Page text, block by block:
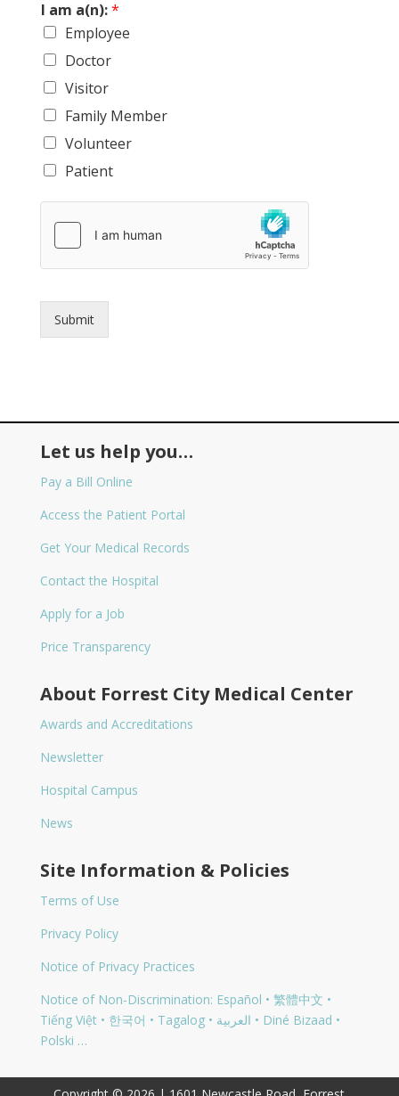
d
a
a
(
n
)
I am a(n):*
Employee
Doctor
Visitor
Family Member
Volunteer
Patient
Submit
Let us help you…
Pay a Bill Online
Access the Patient Portal
Get Your Medical Records
Contact the Hospital
Apply for a Job
Price Transparency
About Forrest City Medical Center
Awards and Accreditations
Newsletter
Hospital Campus
News
Site Information & Policies
Terms of Use
Privacy Policy
Notice of Privacy Practices
Notice of Non-Discrimination: Español • 繁體中文 •
Tiếng Việt • 한국어 • Tagalog • العربية • Diné Bizaad •
Polski …